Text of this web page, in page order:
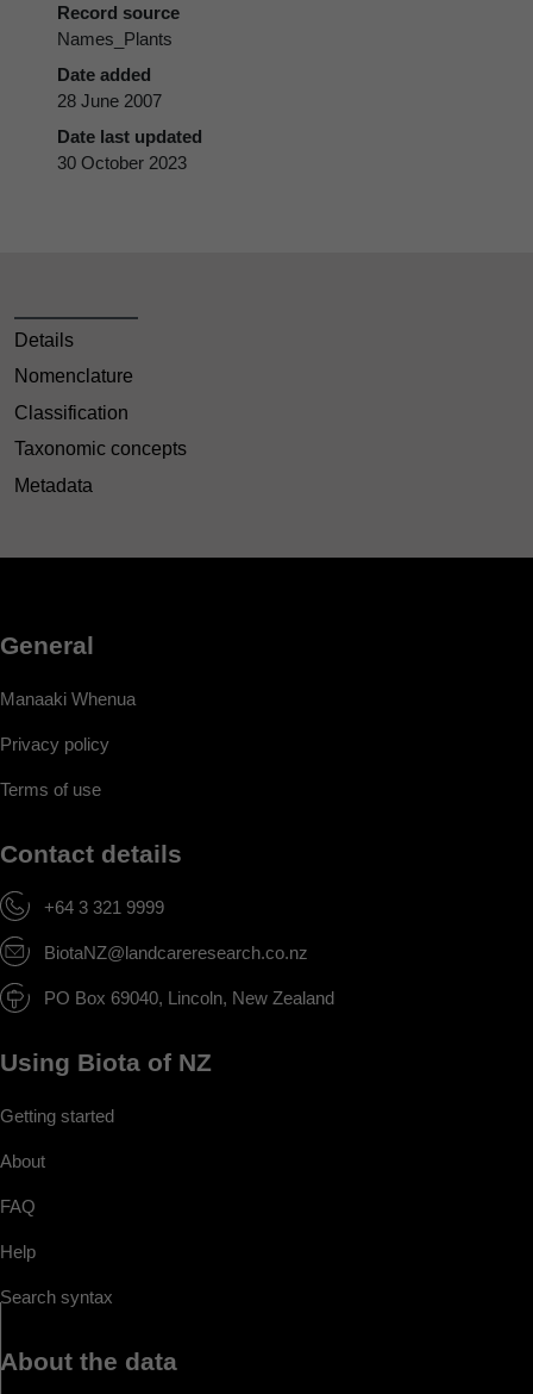
Record source
Names_Plants
Date added
28 June 2007
Date last updated
30 October 2023
Details
Nomenclature
Classification
Taxonomic concepts
Metadata
General
Manaaki Whenua
Privacy policy
Terms of use
Contact details
+64 3 321 9999
BiotaNZ@landcareresearch.co.nz
PO Box 69040, Lincoln, New Zealand
Using Biota of NZ
Getting started
About
FAQ
Help
Search syntax
About the data